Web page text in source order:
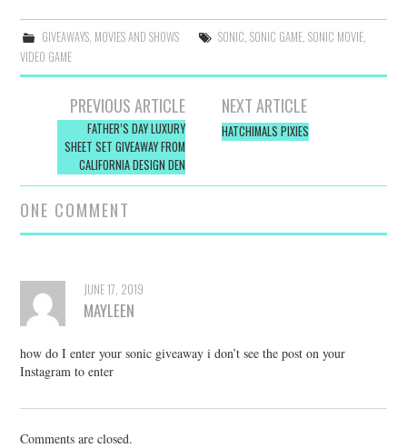
GIVEAWAYS, MOVIES AND SHOWS SONIC SONIC GAME, SONIC MOVIE,
VIDEO GAME
navigation
PREVIOUS ARTICLE
FATHER’S DAY LUXURY
SHEET SET GIVEAWAY FROM
CALIFORNIA DESIGN DEN
NEXT ARTICLE
HATCHIMALS PIXIES
ONE COMMENT
JUNE 17, 2019
MAYLEEN
how do I enter your sonic giveaway i don’t see the post on your
Instagram to enter
Comments are closed.